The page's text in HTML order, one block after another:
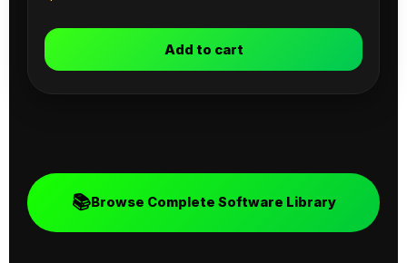
Add to cart
📚Browse Complete Software Library